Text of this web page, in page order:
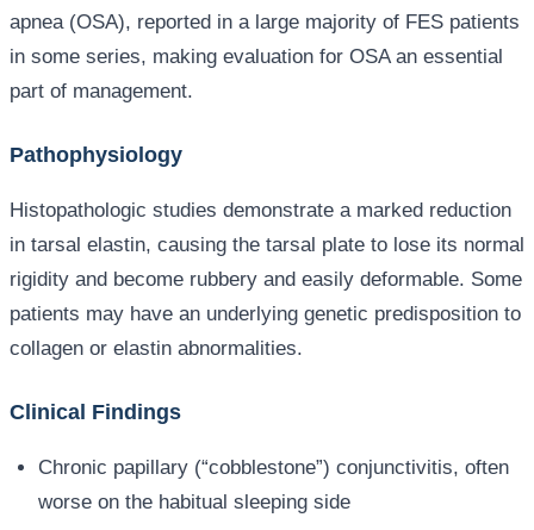
apnea (OSA), reported in a large majority of FES patients
in some series, making evaluation for OSA an essential
part of management.
Pathophysiology
Histopathologic studies demonstrate a marked reduction
in tarsal elastin, causing the tarsal plate to lose its normal
rigidity and become rubbery and easily deformable. Some
patients may have an underlying genetic predisposition to
collagen or elastin abnormalities.
Clinical Findings
Chronic papillary (“cobblestone”) conjunctivitis, often
worse on the habitual sleeping side